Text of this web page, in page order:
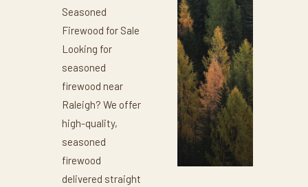
Seasoned
Firewood for Sale
Looking for
seasoned
firewood near
Raleigh? We offer
high-quality,
seasoned
firewood
delivered straight